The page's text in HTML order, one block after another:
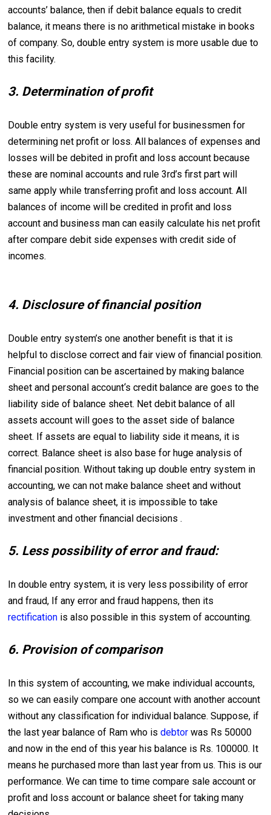
accounts’ balance, then if debit balance equals to credit
balance, it means there is no arithmetical mistake in books
of company. So, double entry system is more usable due to
this facility.
3. Determination of profit
Double entry system is very useful for businessmen for
determining net profit or loss. All balances of expenses and
losses will be debited in profit and loss account because
these are nominal accounts and rule 3rd’s first part will
same apply while transferring profit and loss account. All
balances of income will be credited in profit and loss
account and business man can easily calculate his net profit
after compare debit side expenses with credit side of
incomes.
4. Disclosure of financial position
Double entry system’s one another benefit is that it is
helpful to disclose correct and fair view of financial position.
Financial position can be ascertained by making balance
sheet and personal account‘s credit balance are goes to the
liability side of balance sheet. Net debit balance of all
assets account will goes to the asset side of balance
sheet. If assets are equal to liability side it means, it is
correct. Balance sheet is also base for huge analysis of
financial position. Without taking up double entry system in
accounting, we can not make balance sheet and without
analysis of balance sheet, it is impossible to take
investment and other financial decisions .
5. Less possibility of error and fraud:
In double entry system, it is very less possibility of error
and fraud, If any error and fraud happens, then its
rectification is also possible in this system of accounting.
6. Provision of comparison
In this system of accounting, we make individual accounts,
so we can easily compare one account with another account
without any classification for individual balance. Suppose, if
the last year balance of Ram who isdebtor was Rs 50000
and now in the end of this year his balance is Rs. 100000. It
means he purchased more than last year from us. This is our
performance. We can time to time compare sale account or
profit and loss account or balance sheet for taking many